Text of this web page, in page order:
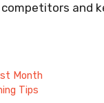
and
Month
Tips